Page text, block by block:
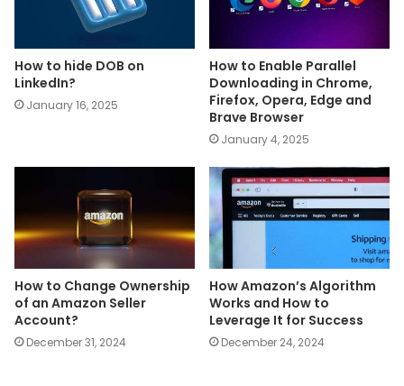
How to hide DOB on
LinkedIn?
January 16, 2025
How to Enable Parallel
Downloading in Chrome,
Firefox, Opera, Edge and
Brave Browser
January 4, 2025
How to Change Ownership
of an Amazon Seller
Account?
December 31, 2024
How Amazon’s Algorithm
Works and How to
Leverage It for Success
December 24, 2024